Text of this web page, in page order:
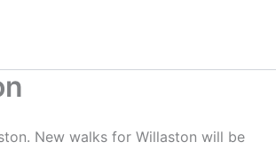
New walks for Willaston will be